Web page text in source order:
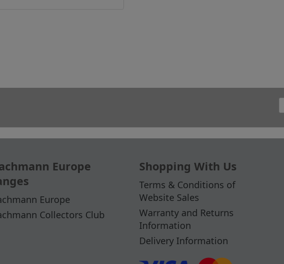
Europe
Europe
Collectors Club
Shopping With Us
Terms & Conditions of
Website Sales
Warranty and Returns
Information
Delivery Information